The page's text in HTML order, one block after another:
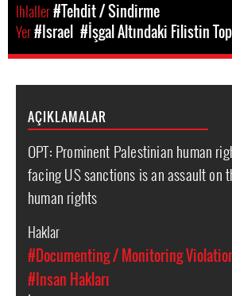
Ihlaller#Tehdit / Sindirme
Yer#Israel #İşgal Altındaki Filistin
AÇIKLAMALAR
OPT: Prominent Palestinian human
facing US sanctions is an assault on
human rights
Haklar
#Documenting / Monitoring
#Insan Hakları